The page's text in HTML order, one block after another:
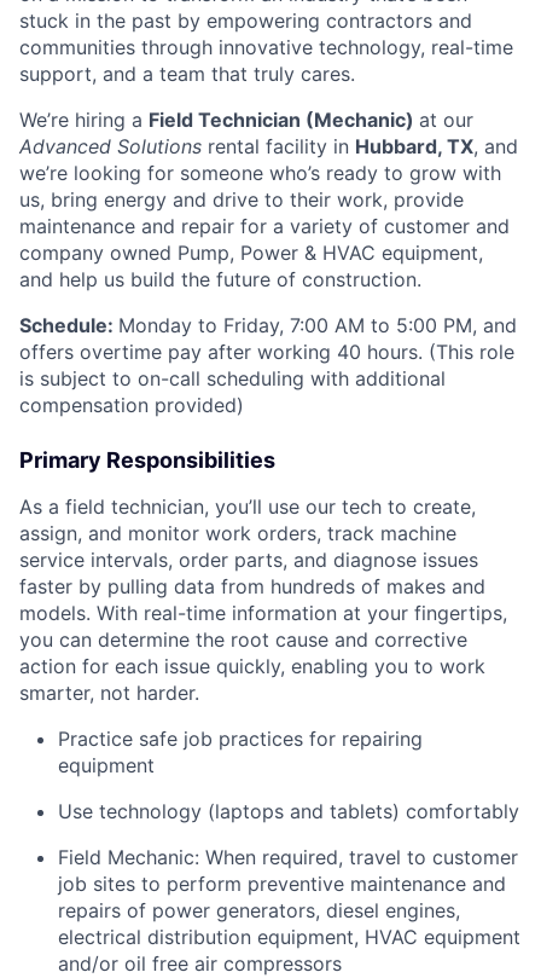
stuck in the past by empowering contractors and
communities through innovative technology, real-time
support, and a team that truly cares.
We’re hiring a Field Technician (Mechanic) at our
Advanced Solutions rental facility in Hubbard, TX, and
we’re looking for someone who’s ready to grow with
us, bring energy and drive to their work, provide
maintenance and repair for a variety of customer and
company owned Pump, Power & HVAC equipment,
and help us build the future of construction.
Schedule: Monday to Friday, 7:00 AM to 5:00 PM, and
offers overtime pay after working 40 hours. (This role
is subject to on-call scheduling with additional
compensation provided)
Primary Responsibilities
As a field technician, you’ll use our tech to create,
assign, and monitor work orders, track machine
service intervals, order parts, and diagnose issues
faster by pulling data from hundreds of makes and
models. With real-time information at your fingertips,
you can determine the root cause and corrective
action for each issue quickly, enabling you to work
smarter, not harder.
Practice safe job practices for repairing
equipment
Use technology (laptops and tablets) comfortably
Field Mechanic: When required, travel to customer
job sites to perform preventive maintenance and
repairs of power generators, diesel engines,
electrical distribution equipment, HVAC equipment
and/or oil free air compressors